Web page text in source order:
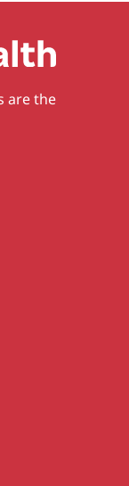
are the